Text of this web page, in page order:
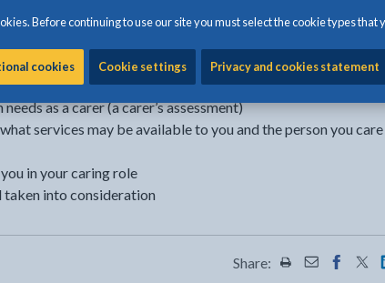
Before continuing to use our site you must select the cookie types that
cookies Cookie settings Privacy and cookies statement
becoming a carer can also turn your life upside down or
and you have the right to:
as a carer (a carer’s assessment)
services may be available to you and the person you care
in your caring role
taken into consideration
Share: Share this page
Share this
Share